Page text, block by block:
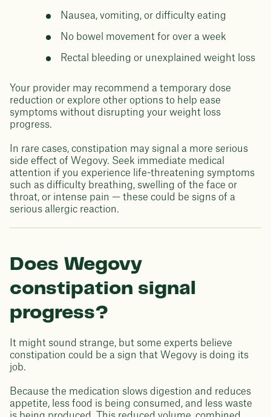
Nausea, vomiting, or difficulty eating
No bowel movement for over a week
Rectal bleeding or unexplained weight loss
Your provider may recommend a temporary dose
reduction or explore other options to help ease
symptoms without disrupting your weight loss
progress.
In rare cases, constipation may signal a more serious
side effect of Wegovy. Seek immediate medical
attention if you experience life-threatening symptoms
such as difficulty breathing, swelling of the face or
throat, or intense pain — these could be signs of a
serious allergic reaction.
Does Wegovy
constipation signal
progress?
It might sound strange, but some experts believe
constipation could be a sign that Wegovy is doing its
job.
Because the medication slows digestion and reduces
appetite, less food is being consumed, and less waste